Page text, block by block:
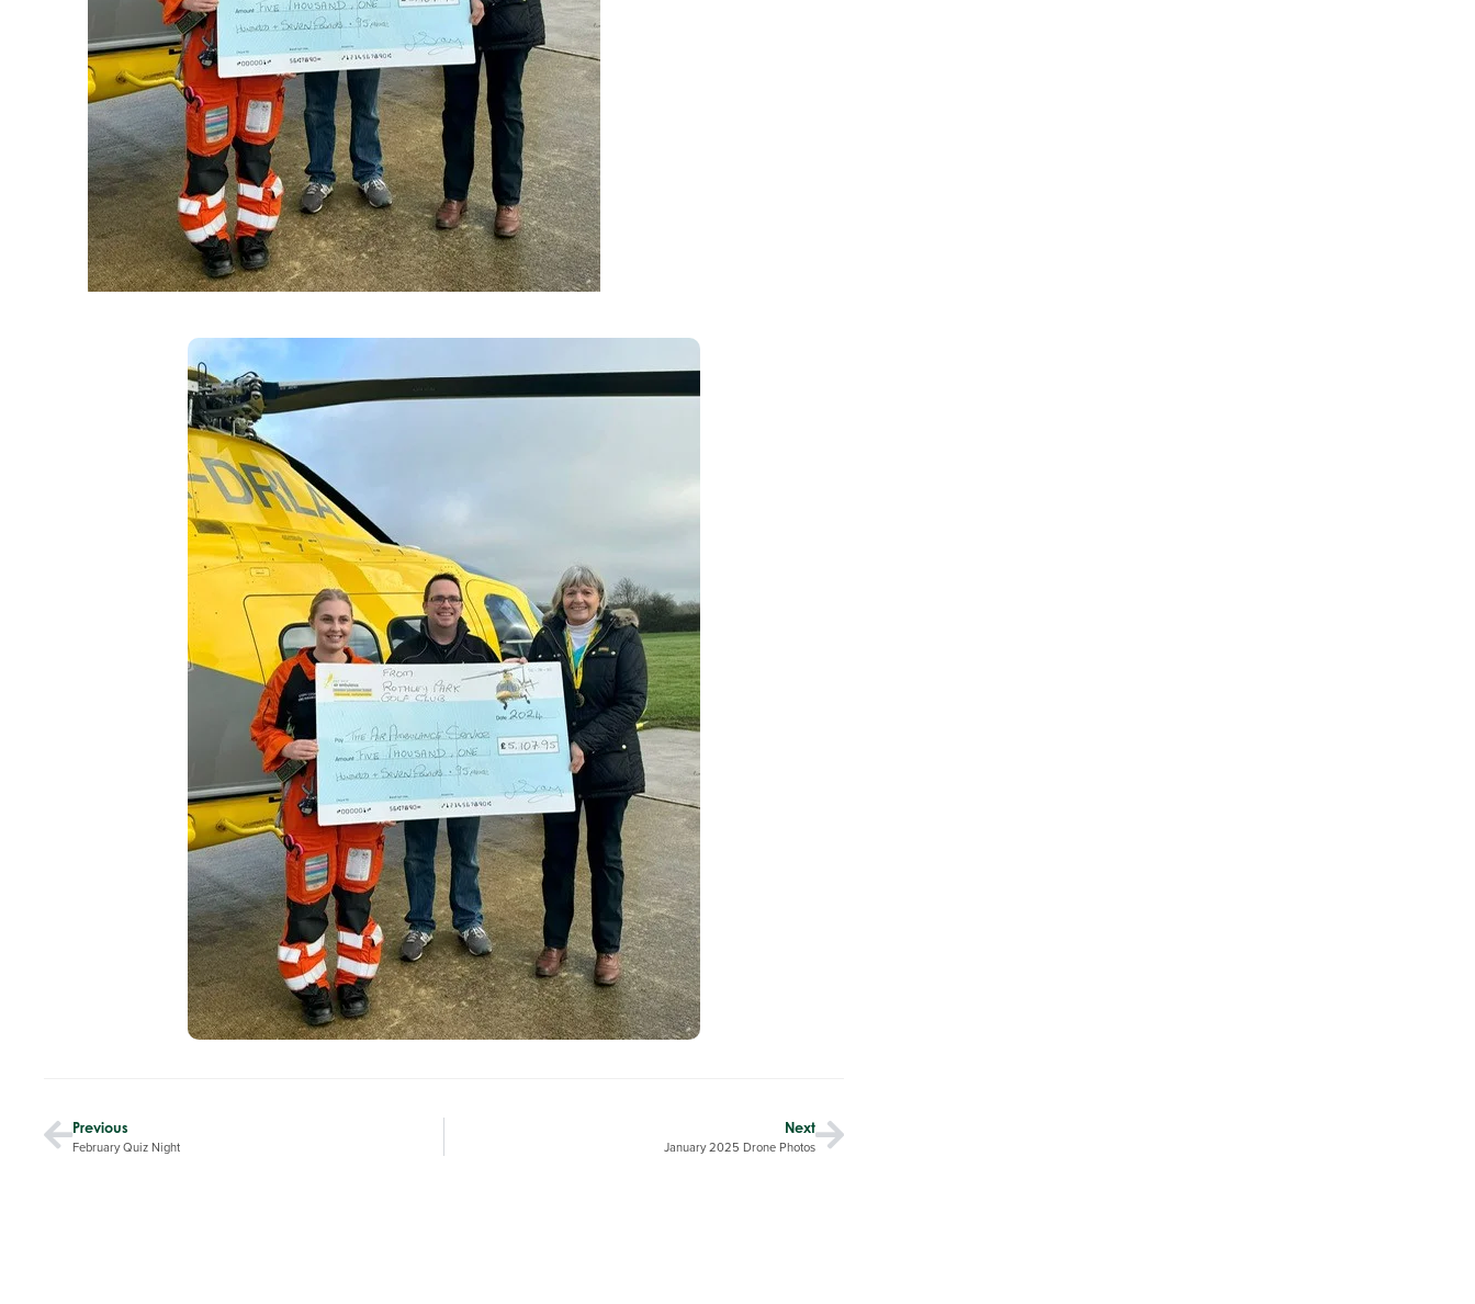
Previous
February Quiz Night
Next
January 2025 Drone Photos